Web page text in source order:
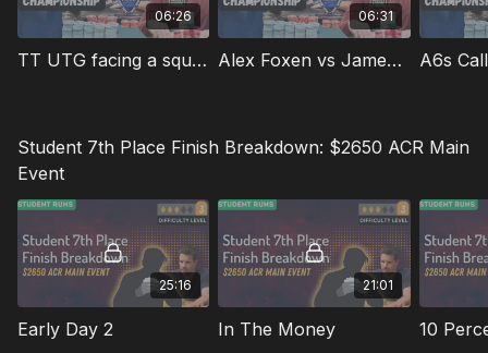
06:26
TT UTG facing a squeeze
06:31
Alex Foxen vs James Carroll's Flopped Straight Flushdraw
Student 7th Place Finish Breakdown: $2650 ACR Main
Event
25:16
Early Day 2
21:01
In The Money